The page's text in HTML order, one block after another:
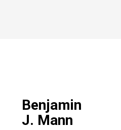
Benjamin
J. Mann